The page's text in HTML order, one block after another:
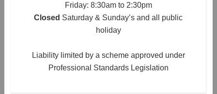
Friday: 8:30am to 2:30pm
Closed Saturday & Sunday’s and all public
holiday
Liability limited by a scheme approved under
Professional Standards Legislation